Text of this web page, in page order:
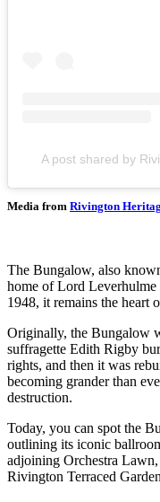
A post shared by
Media from Rivington
The Bungalow, also
home of Lord
1948, it remains the heart
Originally, the Bungalow
suffragette Edith Rigby
rights, and then it was
becoming grander than
destruction.
Today, you can spot the
outlining its iconic
adjoining Orchestra
Rivington Terraced